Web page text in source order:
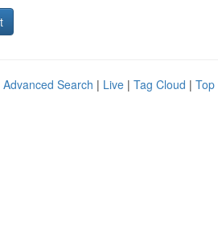
Advanced Search | Live | Tag Cloud | Top